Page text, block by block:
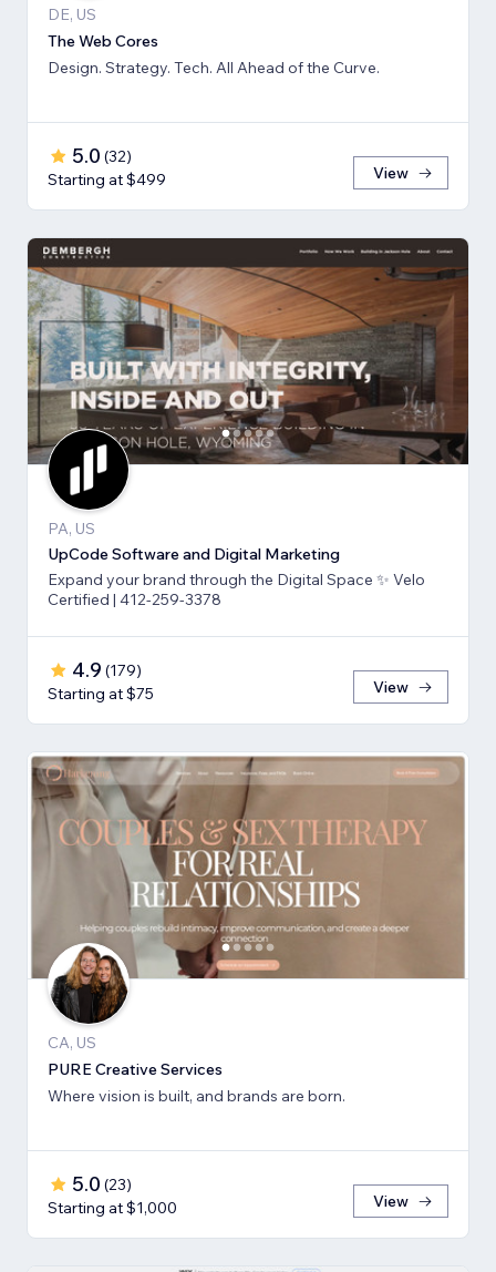
DE, US
The Web Cores
Design. Strategy. Tech. All Ahead of the Curve.
5.0 (32)
Starting at $499
View
PA, US
UpCode Software and Digital Marketing
Expand your brand through the Digital Space ✨ Velo
Certified | 412-259-3378
4.9 (179)
Starting at $75
View
CA, US
PURE Creative Services
Where vision is built, and brands are born.
5.0 (23)
Starting at $1,000
View